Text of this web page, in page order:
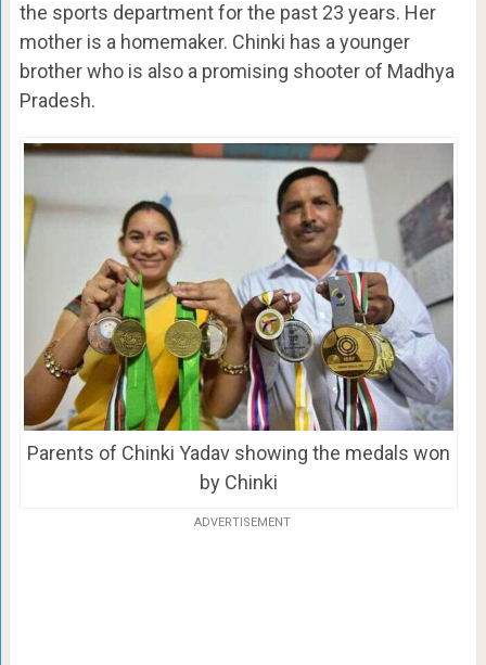
the sports department for the past 23 years. Her
mother is a homemaker. Chinki has a younger
brother who is also a promising shooter of Madhya
Pradesh.
Parents of Chinki Yadav showing the medals won
by Chinki
ADVERTISEMENT